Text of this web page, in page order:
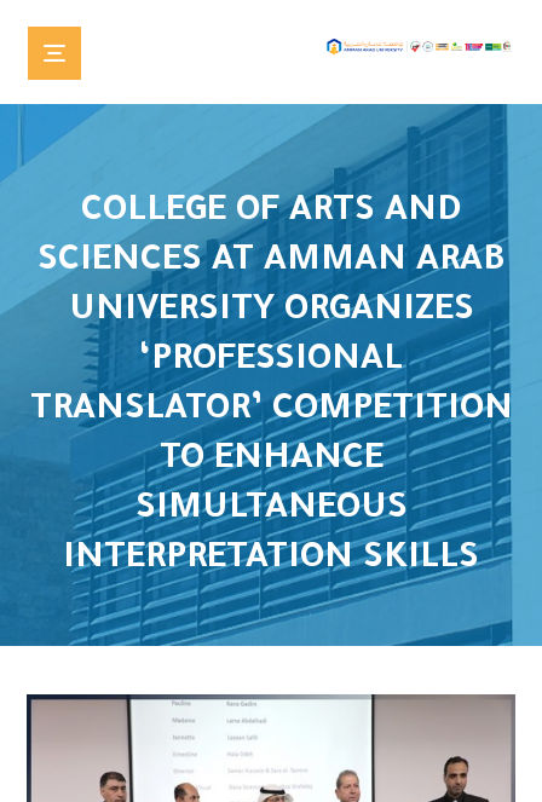
COLLEGE OF ARTS AND
SCIENCES AT AMMAN ARAB
UNIVERSITY ORGANIZES
‘PROFESSIONAL
TRANSLATOR’ COMPETITION
TO ENHANCE
SIMULTANEOUS
INTERPRETATION SKILLS